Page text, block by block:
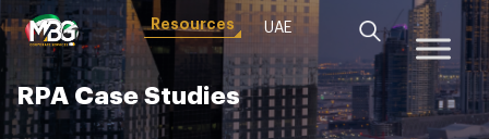
Resources UAE
RPA Case Studies